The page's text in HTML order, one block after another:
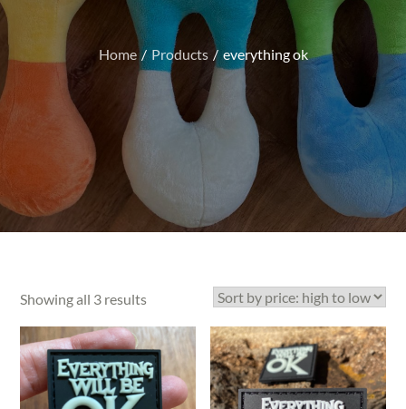
Home Products everything ok
Showing all 3 resultsSorted
by
price:
high
to